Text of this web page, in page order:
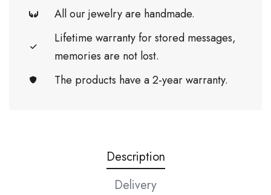
All our jewelry are handmade.
Lifetime warranty for stored messages,
memories are not lost.
The products have a 2-year warranty.
Description
Delivery